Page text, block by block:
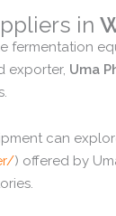
in
fermentation
exporter, Uma
can
) offered by